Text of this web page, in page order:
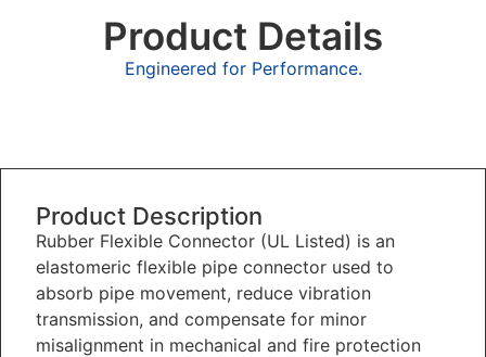
Product Details
Engineered for Performance.
Product Description
Rubber Flexible Connector (UL Listed) is an
elastomeric flexible pipe connector used to
absorb pipe movement, reduce vibration
transmission, and compensate for minor
misalignment in mechanical and fire protection